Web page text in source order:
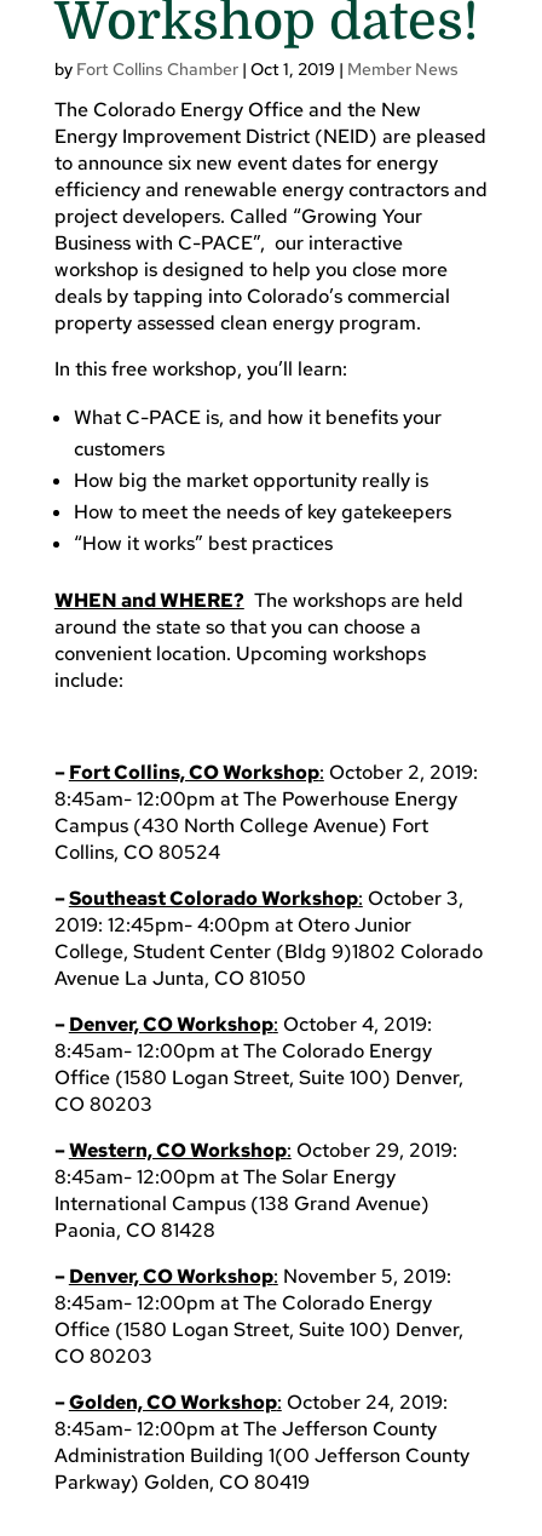
Workshop dates!
by Fort Collins Chamber| Oct 1, 2019 | Member News
The Colorado Energy Office and the New
Energy Improvement District (NEID) are pleased
to announce six new event dates for energy
efficiency and renewable energy contractors and
project developers. Called “Growing Your
Business with C-PACE”, our interactive
workshop is designed to help you close more
deals by tapping into Colorado’s commercial
property assessed clean energy program.
In this free workshop, you’ll learn:
What C-PACE is, and how it benefits your
customers
How big the market opportunity really is
How to meet the needs of key gatekeepers
“How it works” best practices
WHEN and WHERE? The workshops are held
around the state so that you can choose a
convenient location. Upcoming workshops
include:
–Fort Collins, CO Workshop: October 2, 2019:
8:45am- 12:00pm at The Powerhouse Energy
Campus (430 North College Avenue) Fort
Collins, CO 80524
–Southeast Colorado Workshop: October 3,
2019: 12:45pm- 4:00pm at Otero Junior
College, Student Center (Bldg 9)1802 Colorado
Avenue La Junta, CO 81050
–Denver, CO Workshop: October 4, 2019:
8:45am- 12:00pm at The Colorado Energy
Office (1580 Logan Street, Suite 100) Denver,
CO 80203
–Western, CO Workshop: October 29, 2019:
8:45am- 12:00pm at The Solar Energy
International Campus (138 Grand Avenue)
Paonia, CO 81428
–Denver, CO Workshop: November 5, 2019:
8:45am- 12:00pm at The Colorado Energy
Office (1580 Logan Street, Suite 100) Denver,
CO 80203
–Golden, CO Workshop: October 24, 2019:
8:45am- 12:00pm at The Jefferson County
Administration Building 1(00 Jefferson County
Parkway) Golden, CO 80419